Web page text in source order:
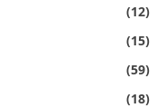
(12)
(15)
(59)
(18)